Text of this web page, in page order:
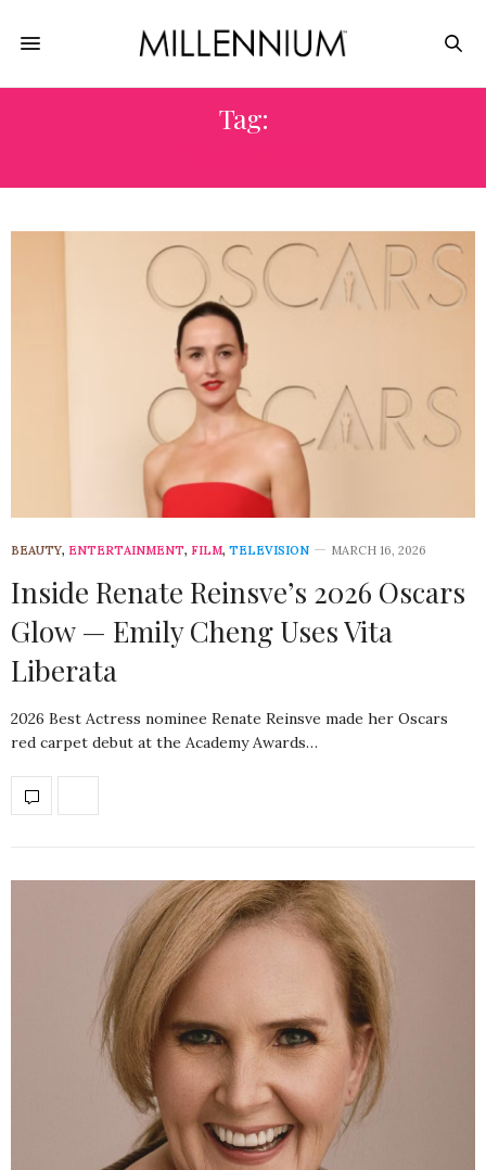
Tag:
BEAUTY, ENTERTAINMENT, FILM, TELEVISION MARCH 16, 2026
Inside Renate Reinsve’s 2026 Oscars
Glow — Emily Cheng Uses Vita
Liberata
2026 Best Actress nominee Renate Reinsve made her Oscars
red carpet debut at the Academy Awards…